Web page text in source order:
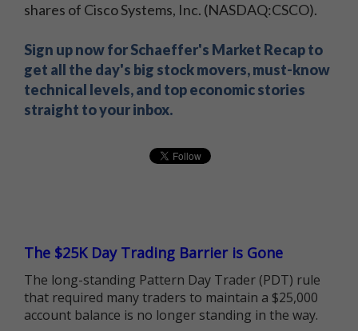
shares of Cisco Systems, Inc. (NASDAQ:CSCO).
Sign up now for Schaeffer's Market Recap to
get all the day's big stock movers, must-know
technical levels, and top economic stories
straight to your inbox.
The $25K Day Trading Barrier is Gone
The long-standing Pattern Day Trader (PDT) rule
that required many traders to maintain a $25,000
account balance is no longer standing in the way.